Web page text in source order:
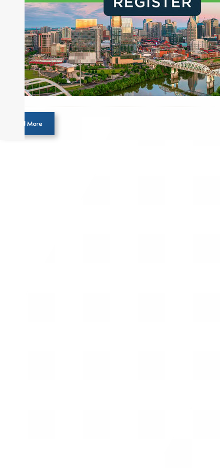
financial markets, including Alternative Assets,
Direct Investment and Financial Advisory services.
Before joining Connect Money, Joe was a
financial journalist for the Wall Street Journal,
regularly publishing feature stories and trend
pieces on the foreign exchange, global fixed
income and equity markets. Joe parlayed his
experience as a financial journalist into roles as a
Senior Research Analyst and Portfolio Manager,
writing daily and weekly market analysis and
managing a FX and US equity portfolio. Joe was
also a contributing writer for industry magazines
Load More